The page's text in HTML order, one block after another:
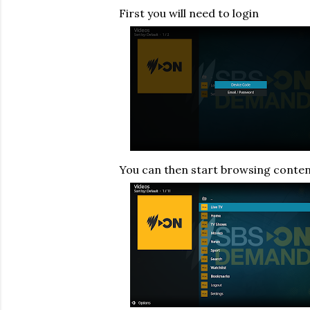
First you will need to login
You can then start browsing